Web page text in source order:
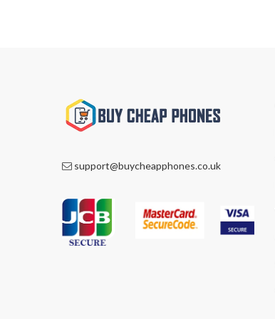
support@buycheapphones.co.uk